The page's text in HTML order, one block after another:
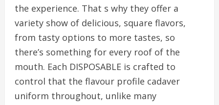
the experience. That s why they offer a
variety show of delicious, square flavors,
from tasty options to more tastes, so
there’s something for every roof of the
mouth. Each DISPOSABLE is crafted to
control that the flavour profile cadaver
uniform throughout, unlike many